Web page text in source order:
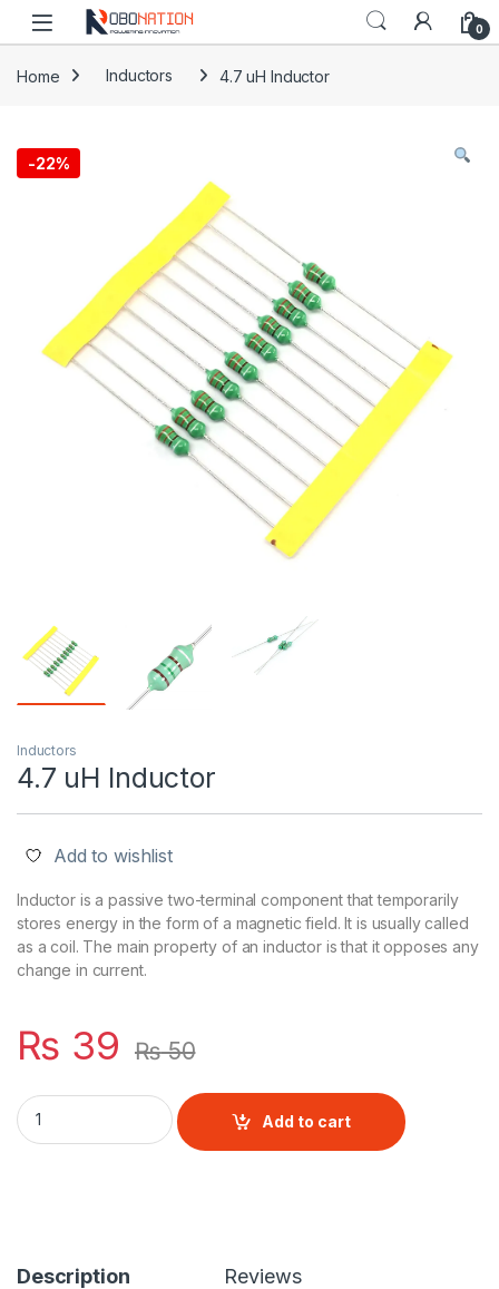
Skip to navigation
Skip to content
0
Home Inductors 4.7 uH Inductor
-22%
Inductors
4.7 uH Inductor
Add to wishlist
Inductor is a passive two-terminal component that temporarily
stores energy in the form of a magnetic field. It is usually called
as a coil. The main property of an inductor is that it opposes any
change in current.
₨ 39 ₨50
4.7 uH Inductor quantity
Add to cart
Description Reviews